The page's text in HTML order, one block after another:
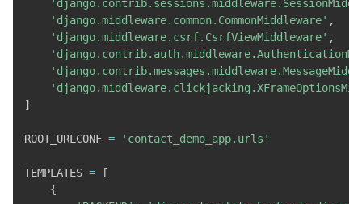
'django.middleware.common.CommonMiddleware' ,
'django.middleware.csrf.CsrfViewMiddleware' ,
]
ROOT_URLCONF = 'contact_demo_app.urls'
TEMPLATES =
[
{